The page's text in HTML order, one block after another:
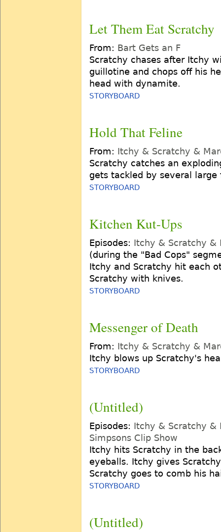
Let Them Eat Scratchy
From: Bart Gets an F
Scratchy chases after Itchy
guillotine and chops off his
head with dynamite.
STORYBOARD
Hold That Feline
From: Itchy & Scratchy &
Scratchy catches an
gets tackled by several
STORYBOARD
Kitchen Kut-Ups
Episodes: Itchy & Scratchy &
(during the "Bad Cops"
Itchy and Scratchy hit each
Scratchy with knives.
STORYBOARD
Messenger of Death
From: Itchy & Scratchy &
Itchy blows up Scratchy's
STORYBOARD
(Untitled)
Episodes: Itchy & Scratchy &
Simpsons Clip Show
Itchy hits Scratchy in the
eyeballs. Itchy gives
Scratchy goes to comb his
STORYBOARD
(Untitled)